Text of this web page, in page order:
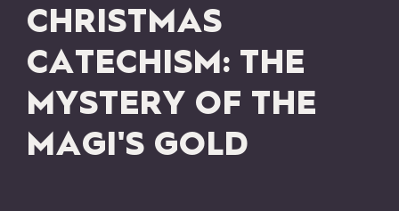
CHRISTMAS
CATECHISM: THE
MYSTERY OF THE
MAGI'S GOLD